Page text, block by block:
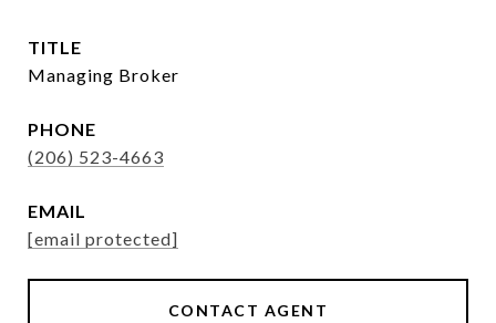
TITLE
Managing Broker
PHONE
(206) 523-4663
EMAIL
[email protected]
CONTACT AGENT